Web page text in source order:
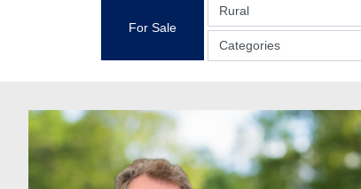
For Sale
Rural
Categories